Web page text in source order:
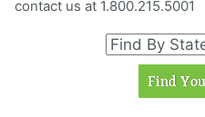
contact us at 1.800.215.5001